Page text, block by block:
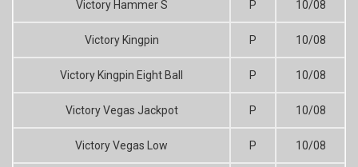
Victory Hammer S P 10/08
Victory Kingpin P 10/08
Victory Kingpin Eight Ball P 10/08
Victory Vegas Jackpot P 10/08
Victory Vegas Low P 10/08